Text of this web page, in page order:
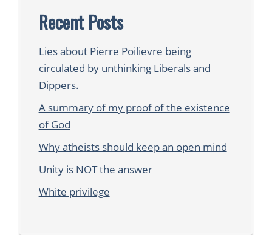
Recent Posts
Lies about Pierre Poilievre being
circulated by unthinking Liberals and
Dippers.
A summary of my proof of the existence
of God
Why atheists should keep an open mind
Unity is NOT the answer
White privilege